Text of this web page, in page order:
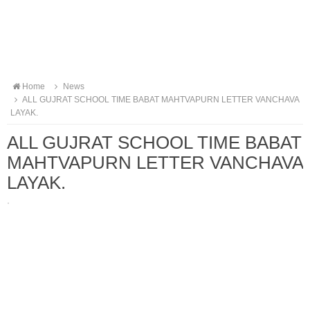
Home
News
ALL GUJRAT SCHOOL TIME BABAT MAHTVAPURN LETTER VANCHAVA
LAYAK.
ALL GUJRAT SCHOOL TIME BABAT
MAHTVAPURN LETTER VANCHAVA
LAYAK.
·